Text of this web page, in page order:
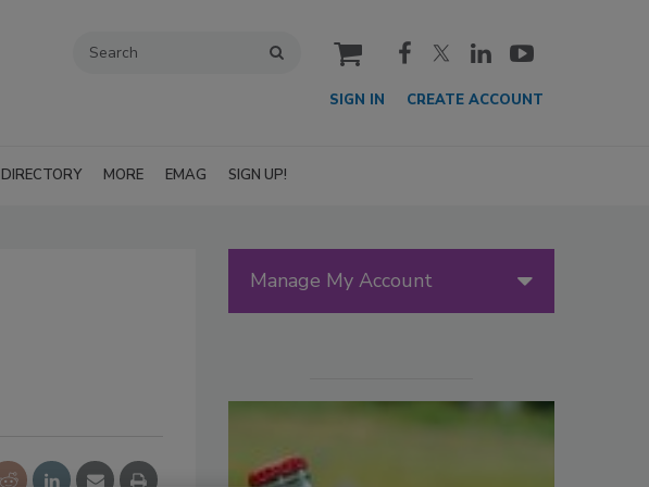
cart
SIGN IN CREATE ACCOUNT
DIRECTORY MORE EMAG SIGN UP!
Manage My Account